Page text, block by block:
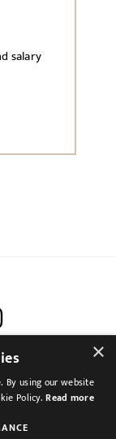
salary
×
By using our website
Policy.Read more